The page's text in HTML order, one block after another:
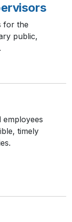
for the
public,
employees
timely